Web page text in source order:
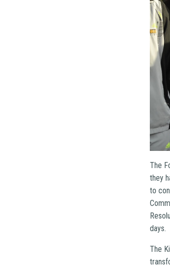
The
they
to
days.
The